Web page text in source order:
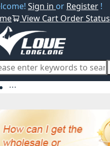
Sign in or Register !
View Cart Order Status